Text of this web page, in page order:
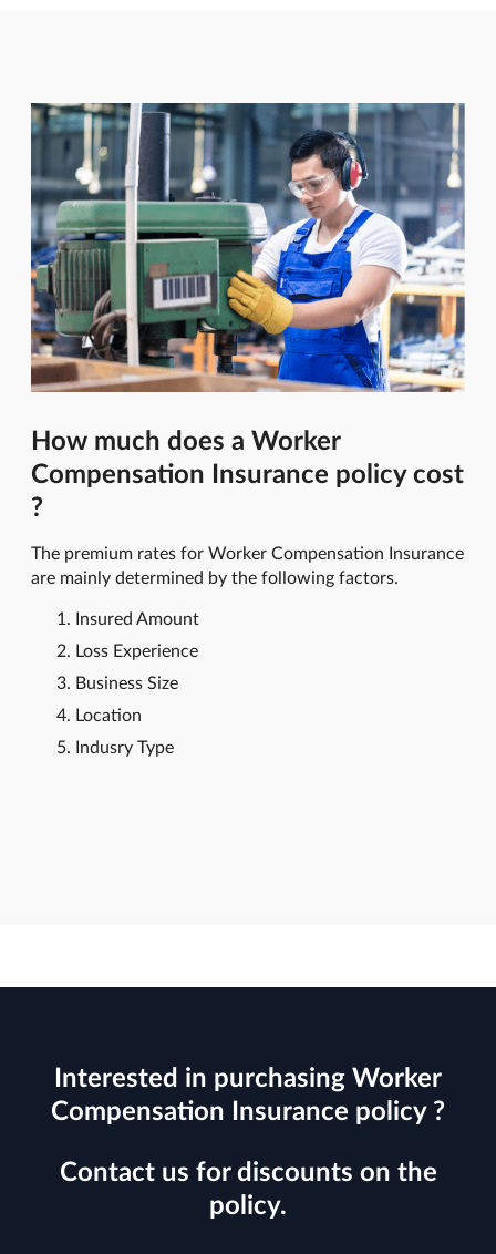
How much does a Worker
Compensation Insurance policy cost
?
The premium rates for Worker Compensation Insurance
are mainly determined by the following factors.
Insured Amount
Loss Experience
Business Size
Location
Indusry Type
Interested in purchasing Worker
Compensation Insurance policy ?
Contact us for discounts on the
policy.